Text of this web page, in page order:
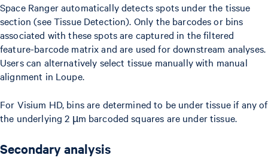
Space Ranger automatically detects spots under the tissue
section (see Tissue Detection). Only the barcodes or bins
associated with these spots are captured in the filtered
feature-barcode matrix and are used for downstream analyses.
Users can alternatively select tissue manually with manual
alignment in Loupe.
For Visium HD, bins are determined to be under tissue if any of
the underlying 2 µm barcoded squares are under tissue.
Secondary analysis